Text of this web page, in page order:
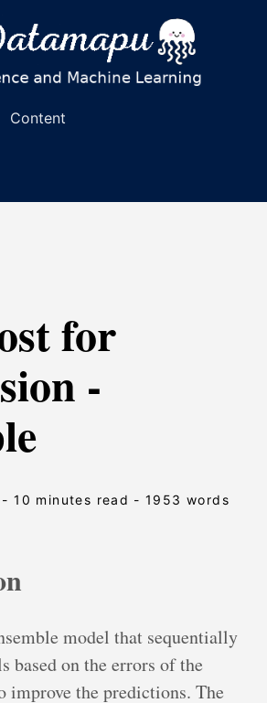
Content
for
-
- 10 minutes read - 1953 words
model that sequentially
based on the errors of the
improve the predictions. The